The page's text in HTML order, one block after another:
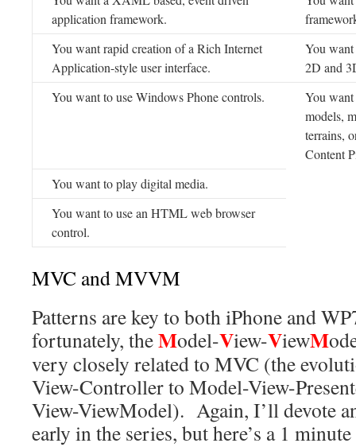
application framework.
You want rapid creation of a Rich Internet
Application-style user interface.
You
2D and
You want to use Windows Phone controls.
You want
models,
terrains,
Content
You want to play digital media.
You want to use an HTML web browser
control.
MVC and MVVM
Patterns are key to both iPhone and
fortunately, theModel-View-ViewM
very closely related to MVC (the
View-Controller to Model-View-
View-ViewModel). Again, I’ll devote
early in the series, but here’s a 1